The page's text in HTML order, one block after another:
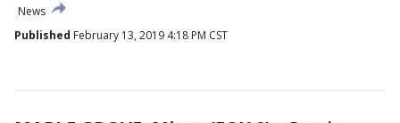
News
Published February 13, 2019 4:18 PM CST